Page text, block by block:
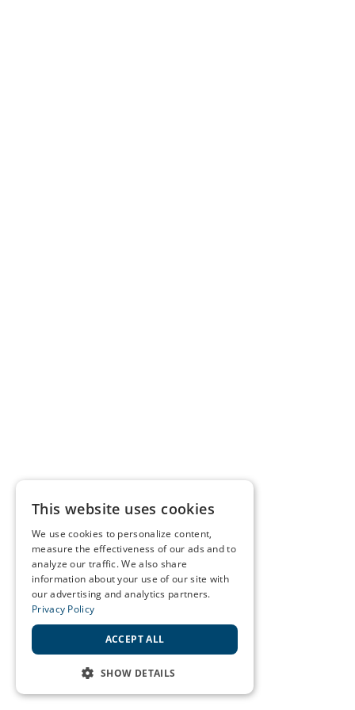
This website uses cookies
We use cookies to personalize content,
measure the effectiveness of our ads and to
analyze our traffic. We also share
information about your use of our site with
our advertising and analytics partners.
Privacy Policy
ACCEPT ALL
SHOW DETAILS
STRICTLY NECESSARY